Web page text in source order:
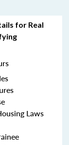
for Real
Laws